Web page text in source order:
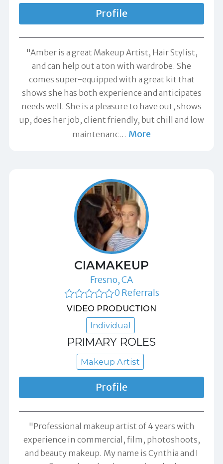
Profile
"Amber is a great Makeup Artist, Hair Stylist,
and can help out a ton with wardrobe. She
comes super-equipped with a great kit that
shows she has both experience and anticipates
needs well. She is a pleasure to have out, shows
up, does her job, client friendly, but chill and low
maintenanc… More
CIAMAKEUP
Fresno, CA
0 Referrals
VIDEO PRODUCTION
Individual
PRIMARY ROLES
Makeup Artist
Profile
"Professional makeup artist of 4 years with
experience in commercial, film, photoshoots,
and beauty makeup. My name is Cynthia and I